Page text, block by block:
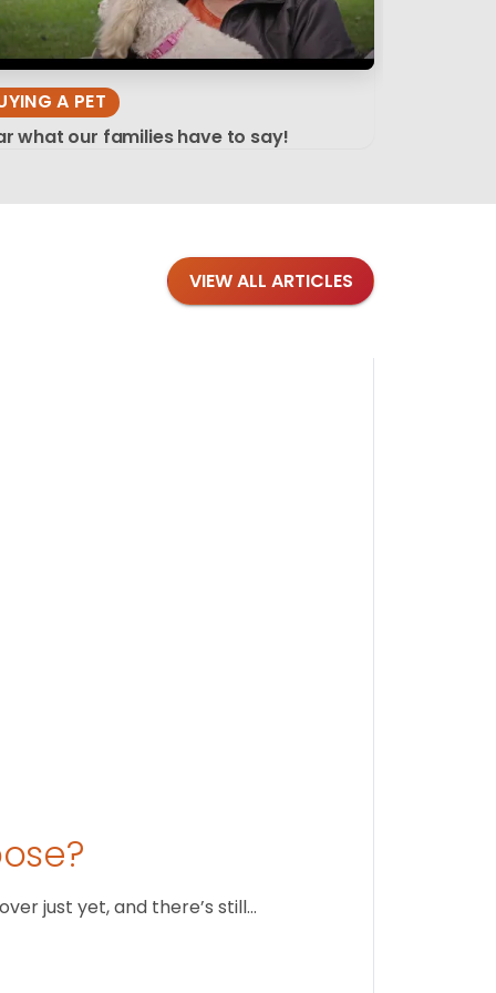
A PET
what our families have to say!
VIEW ALL ARTICLES
just yet, and there’s still…